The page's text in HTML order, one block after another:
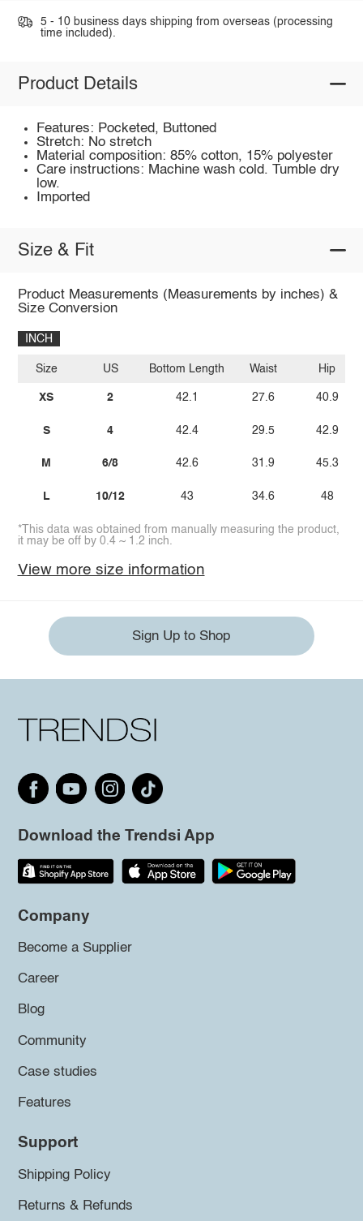
5 - 10 business days shipping from overseas (processing
time included).
Product Details
Features: Pocketed, Buttoned
Stretch: No stretch
Material composition: 85% cotton, 15% polyester
Care instructions: Machine wash cold. Tumble dry
low.
Imported
Size & Fit
Product Measurements (Measurements by inches) &
Size Conversion
INCH
Size
XS
S
M
L
US
2
4
6/8
10/12
Bottom Length
42.1
42.4
42.6
43
Waist
27.6
29.5
31.9
34.6
Hip
40.9
42.9
45.3
48
*This data was obtained from manually measuring the product,
it may be off by 0.4 ~ 1.2 inch.
View more size information
Sign Up to Shop
Download the Trendsi App
Company
Become a Supplier
Career
Blog
Community
Case studies
Features
Support
Shipping Policy
Returns & Refunds